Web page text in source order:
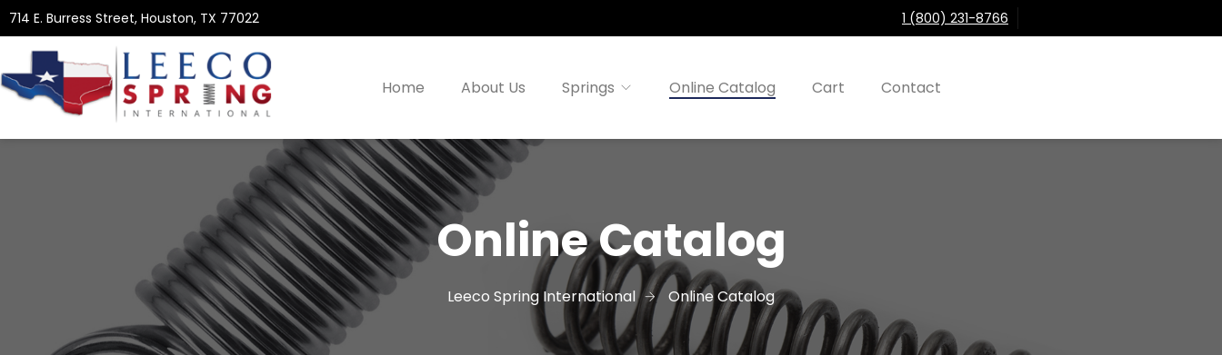
714 E. Burress Street, Houston, TX 77022 1 (800) 231-8766
Home About Us Springs Online Catalog Cart Contact
Online Catalog
Leeco Spring International Online Catalog